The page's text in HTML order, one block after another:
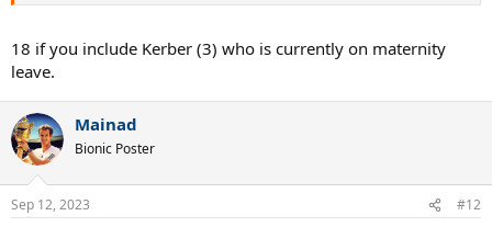
#36- Stephens (1)
#64- Andreescu (1)
#93- Kenin (1)
#194- Raducanu (1)
#243- Wozniacki (1)
#411- Venus (7)
#461- Muguruza (2)
#658- Osaka (4)
Unranked- Halep (2)
18 if you include Kerber (3) who is currently on maternity
leave.
Mainad
Bionic Poster
Sep 12, 2023 #12